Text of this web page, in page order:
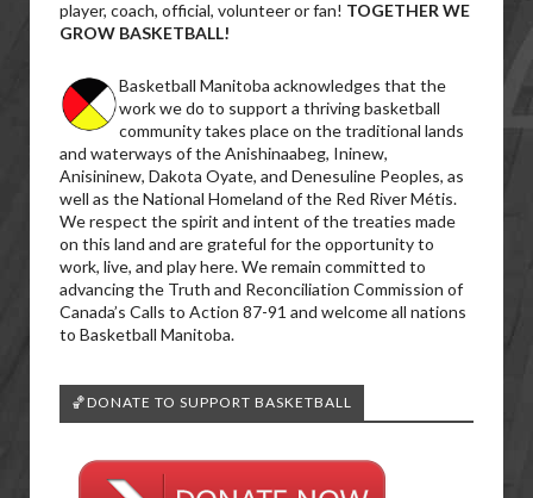
player, coach, official, volunteer or fan! TOGETHER WE
GROW BASKETBALL!
Basketball Manitoba acknowledges that the
work we do to support a thriving basketball
community takes place on the traditional lands
and waterways of the Anishinaabeg, Ininew,
Anisininew, Dakota Oyate, and Denesuline Peoples, as
well as the National Homeland of the Red River Métis.
We respect the spirit and intent of the treaties made
on this land and are grateful for the opportunity to
work, live, and play here. We remain committed to
advancing the Truth and Reconciliation Commission of
Canada’s Calls to Action 87-91 and welcome all nations
to Basketball Manitoba.
🏀DONATE TO SUPPORT BASKETBALL